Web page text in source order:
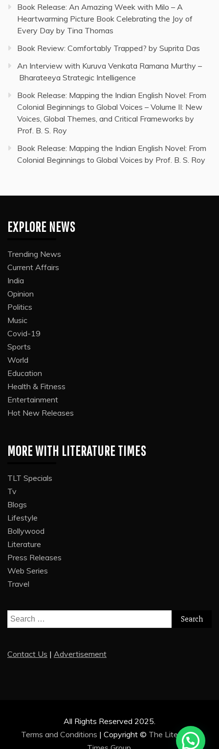
Book Release: An Amazing Week with Milo – A
Heartwarming Picture Book Celebrating the Joy of
Every Day by Tina Thomas
Book Review: Comfortably Trapped? by Suprita Das
An Interview with Kuruva Venkata Ramana Murthy –
Bharateeya Strategic Intelligence
Book Release: Mapping the Indian English Novel: From
Colonial Beginnings to Global Voices – Volume II: New
Voices, Global Themes, and Critical Frameworks by
Prof. B. S. Roy
Book Release: Mapping the Indian English Novel: From
Colonial Beginnings to Global Voices by Prof. B. S. Roy
EXPLORE NEWS
Trending News
Current Affairs
India
Opinion
Politics
Music
Covid-19
Sports
World
Education
Health & Fitness
Entertainment
Hot New Releases
MORE WITH LITERATURE TIMES
TLT Specials
Tv
Blogs
Lifestyle
Bollywood
Literature
Press Releases
Web Series
Travel
Search
for:
Contact Us | Advertisement
All Rights Reserved 2025.
Terms and Conditions | Copyright © The Literature